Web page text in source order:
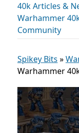
40k Articles &
Warhammer
Community
Spikey Bits »
Warhammer